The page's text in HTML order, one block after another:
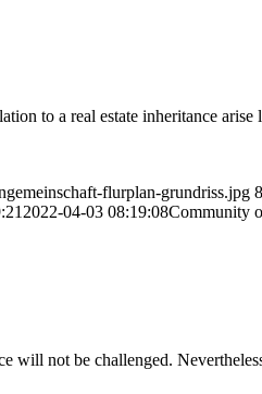
to a real estate inheritance
flurplan-grundriss.jpg
2022-04-03 08:19:08Community
will not be challenged.